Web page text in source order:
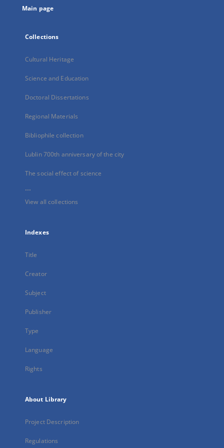
Main page
Collections
Cultural Heritage
Science and Education
Doctoral Dissertations
Regional Materials
Bibliophile collection
Lublin 700th anniversary of the city
The social effect of science
...
View all collections
Indexes
Title
Creator
Subject
Publisher
Type
Language
Rights
About Library
Project Description
Regulations